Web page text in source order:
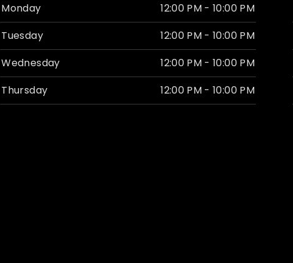
Monday
12:00 PM - 10:00 PM
Tuesday
12:00 PM - 10:00 PM
Wednesday
12:00 PM - 10:00 PM
Thursday
12:00 PM - 10:00 PM